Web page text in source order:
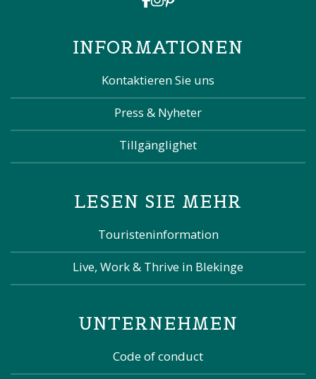
INFORMATIONEN
Kontaktieren Sie uns
Press & Nyheter
Tillgänglighet
LESEN SIE MEHR
Touristeninformation
Live, Work & Thrive in Blekinge
UNTERNEHMEN
Code of conduct